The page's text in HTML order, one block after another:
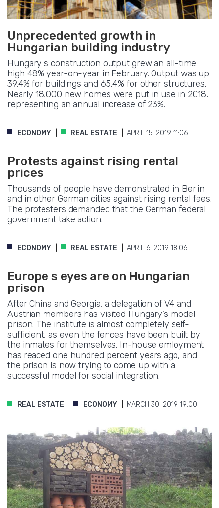
Unprecedented growth in
Hungarian building industry
Hungary s construction output grew an all-time
high 48% year-on-year in February. Output was up
39.4% for buildings and 65.4% for other structures.
Nearly 18,000 new homes were put in use in 2018,
representing an annual increase of 23%.
ECONOMY REAL ESTATE APRIL 15. 2019 11:06
Protests against rising rental
prices
Thousands of people have demonstrated in Berlin
and in other German cities against rising rental fees.
The protesters demanded that the German federal
government take action.
ECONOMY REAL ESTATE APRIL 6. 2019 18:06
Europe s eyes are on Hungarian
prison
After China and Georgia, a delegation of V4 and
Austrian members has visited Hungary’s model
prison. The institute is almost completely self-
sufficient, as even the fences have been built by
the inmates for themselves. In-house emloyment
has reaced one hundred percent years ago, and
the prison is now trying to come up with a
successful model for social integration.
REAL ESTATE ECONOMY MARCH 30. 2019 19:00